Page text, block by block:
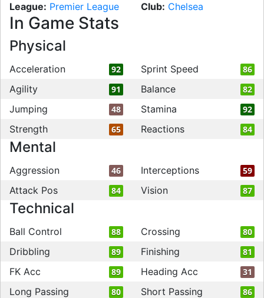
League: Premier League Club: Chelsea
In Game Stats
Physical
Acceleration 92 Sprint Speed 86
Agility 91 Balance 82
Jumping 48 Stamina 92
Strength 65 Reactions 84
Mental
Aggression 46 Interceptions 59
Attack Pos 84 Vision 87
Technical
Ball Control 88 Crossing 80
Dribbling 89 Finishing 81
FK Acc 89 Heading Acc 31
Long Passing 80 Short Passing 86